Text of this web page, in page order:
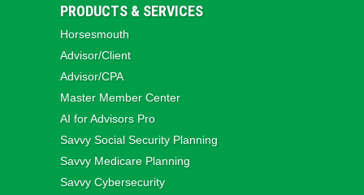
PRODUCTS & SERVICES
Horsesmouth
Advisor/Client
Advisor/CPA
Master Member Center
AI for Advisors Pro
Savvy Social Security Planning
Savvy Medicare Planning
Savvy Cybersecurity